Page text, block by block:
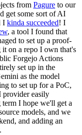
from Pagure to our
get some sort of AI
I kinda succeeded! I
, a tool I found that
to set up a proof-
on a repo I own that's
Forgejo Actions
set up in the
as the model
to set up for a PoC,
provider easily
I hope we'll get a
models, and we
and adding an